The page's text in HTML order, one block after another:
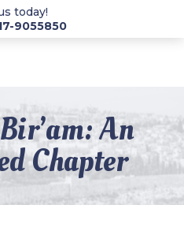
today!
9055850
An
Chapter